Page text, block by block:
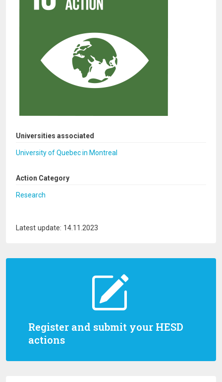
Register and submit your HESD
actions
Universities associated
University of Quebec in Montreal
Action Category
Research
Latest update: 14.11.2023